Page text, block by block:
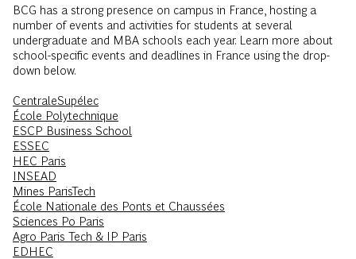
BCG has a strong presence on campus in France, hosting a
number of events and activities for students at several
undergraduate and MBA schools each year. Learn more about
school-specific events and deadlines in France using the drop-
down below.
CentraleSupélec
École Polytechnique
ESCP Business School
ESSEC
HEC Paris
INSEAD
Mines ParisTech
École Nationale des Ponts et Chaussées
Sciences Po Paris
Agro Paris Tech & IP Paris
EDHEC